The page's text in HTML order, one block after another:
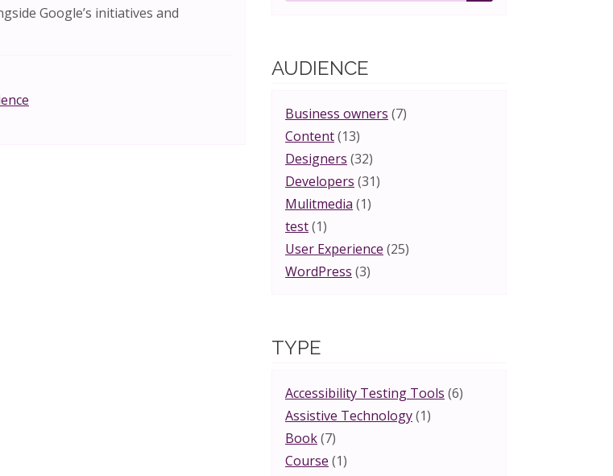
Google’s initiatives and
SEARCH
AUDIENCE
Business owners (7)
Content(13)
Designers (32)
Developers (31)
Mulitmedia (1)
test(1)
User Experience (25)
WordPress (3)
TYPE
Accessibility Testing Tools (6)
Assistive Technology(1)
Book(7)
Course (1)